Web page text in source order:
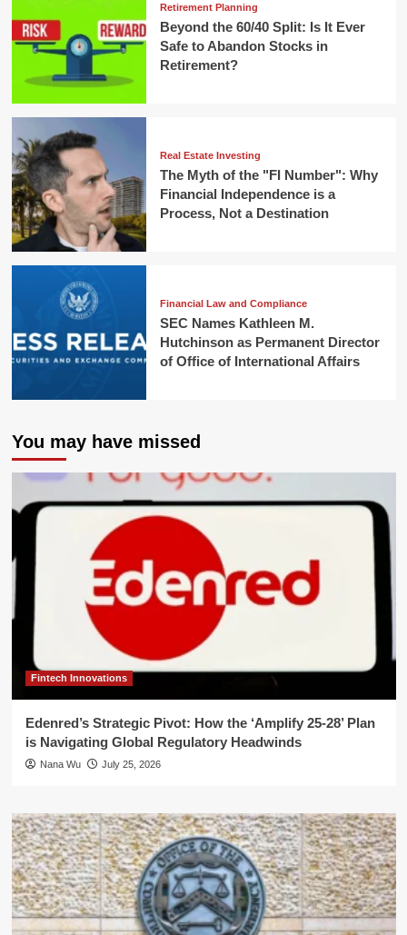
Retirement Planning
Beyond the 60/40 Split: Is It Ever
Safe to Abandon Stocks in
Retirement?
Real Estate Investing
The Myth of the "FI Number": Why
Financial Independence is a
Process, Not a Destination
Financial Law and Compliance
SEC Names Kathleen M.
Hutchinson as Permanent Director
of Office of International Affairs
You may have missed
Fintech Innovations
Edenred’s Strategic Pivot: How the ‘Amplify 25-28’ Plan
is Navigating Global Regulatory Headwinds
Nana Wu July 25, 2026